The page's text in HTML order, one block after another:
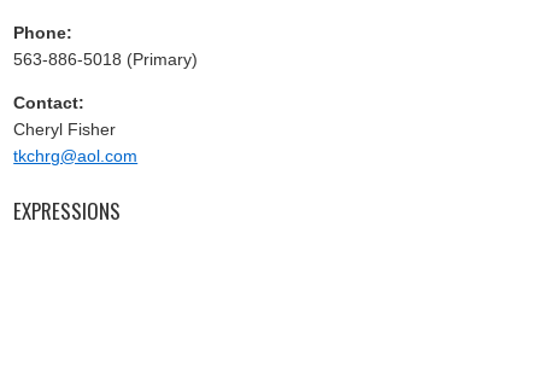
Phone:
563-886-5018 (Primary)
Contact:
Cheryl Fisher
tkchrg@aol.com
EXPRESSIONS